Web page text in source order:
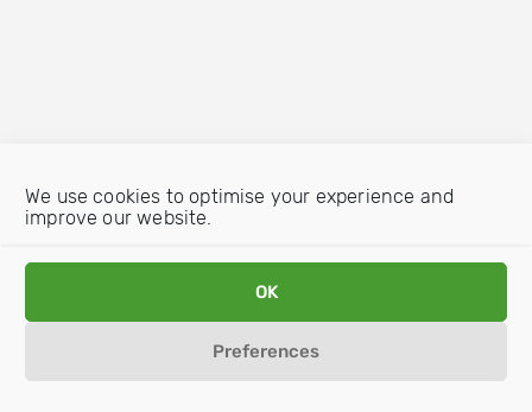
We use cookies to optimise your experience and
improve our website.
OK
Preferences